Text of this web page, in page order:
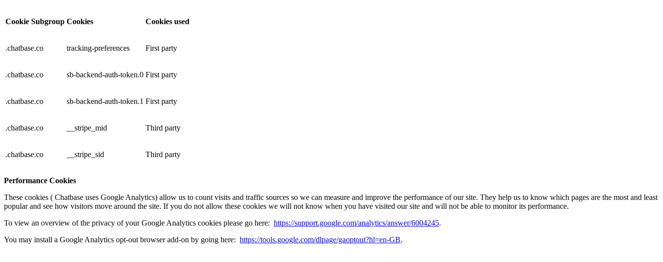
Cookie Subgroup Cookies Cookies used
.chatbase.co tracking-preferences First party
.chatbase.co sb-backend-auth-token.0 First party
.chatbase.co sb-backend-auth-token.1 First party
.chatbase.co __stripe_mid Third party
.chatbase.co __stripe_sid Third party
Performance Cookies
These cookies ( Chatbase uses Google Analytics) allow us to count visits and traffic sources so we can measure and improve the performance of our site. They help us to know which pages are the most and least
popular and see how visitors move around the site. If you do not allow these cookies we will not know when you have visited our site and will not be able to monitor its performance.
To view an overview of the privacy of your Google Analytics cookies please go here: https://support.google.com/analytics/answer/6004245.
You may install a Google Analytics opt-out browser add-on by going here: https://tools.google.com/dlpage/gaoptout?hl=en-GB.